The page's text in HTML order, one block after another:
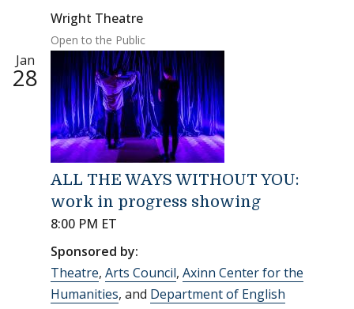
Wright Theatre
Open to the Public
Jan
28
ALL THE WAYS WITHOUT YOU:
work in progress showing
8:00 PM ET
Sponsored by:
Theatre, Arts Council, Axinn Center for the
Humanities, and Department of English